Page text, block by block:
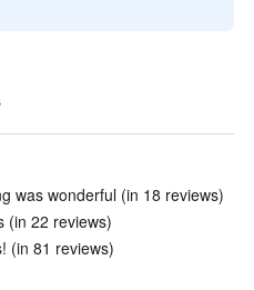
was wonderful (in 18 reviews)
(in 22 reviews)
(in 81 reviews)